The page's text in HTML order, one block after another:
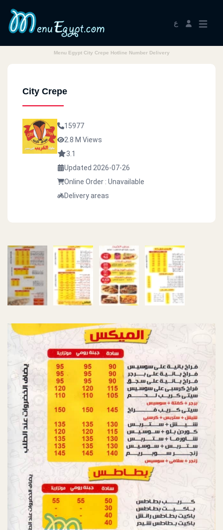
ع
Menu Egypt City Crepe Hotline Number Delivery
City Crepe
15977
2.8 M Views
3.1
Updated 2026-07-26
Online Order : Unavailable
Delivery areas